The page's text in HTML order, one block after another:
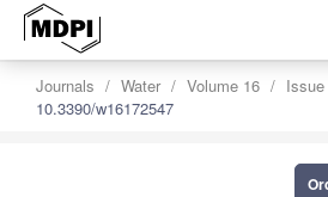
Journals Water Volume 16
10.3390/w16172547